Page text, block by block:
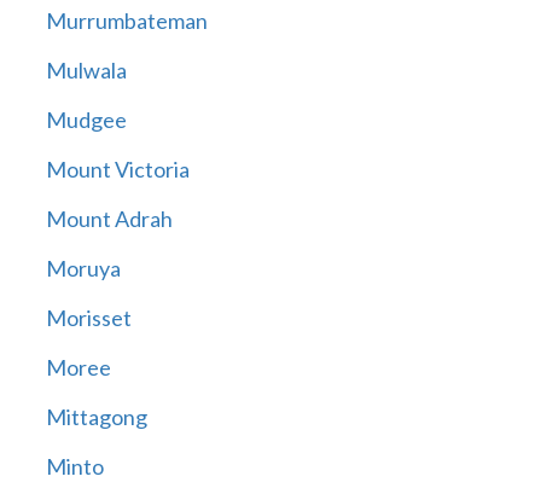
Murrumbateman
Mulwala
Mudgee
Mount Victoria
Mount Adrah
Moruya
Morisset
Moree
Mittagong
Minto